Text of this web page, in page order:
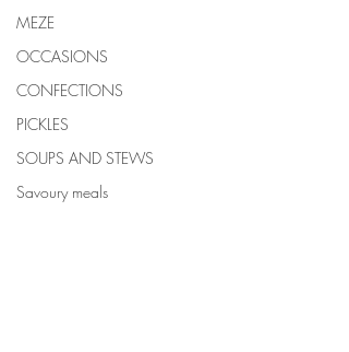
MEZE
OCCASIONS
CONFECTIONS
PICKLES
SOUPS AND STEWS
Savoury meals